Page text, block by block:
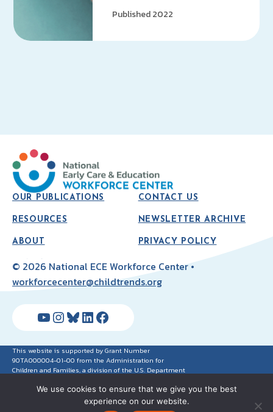
Published 2022
OUR PUBLICATIONS
RESOURCES
ABOUT
CONTACT US
NEWSLETTER ARCHIVE
PRIVACY POLICY
© 2026 National ECE Workforce Center •
workforcecenter@childtrends.org
YouTube
Instagram
Bluesky
LinkedIn
Facebook
This website is supported by Grant Number
90TA000004-01-00 from the Administration for
Children and Families, a division of the U.S. Department
Administration for Children and Families nor any of its
components operate, control, are responsible for, or
necessarily endorse this website (including, without
We use cookies to ensure that we give you the best
experience on our website.